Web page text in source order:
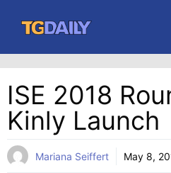
content
ISE 2018
Kinly Launch
Mariana Seiffert May 8,